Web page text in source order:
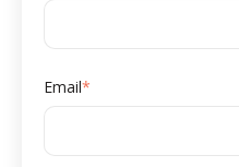
Email*